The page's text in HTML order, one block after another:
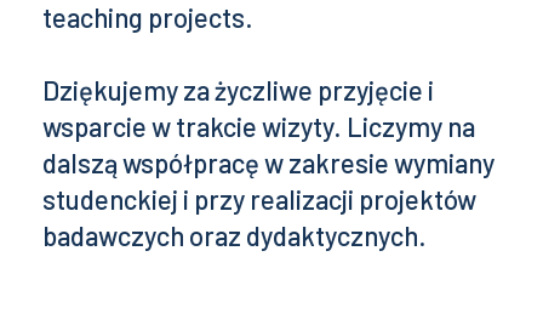
teaching projects.
Dziękujemy za życzliwe przyjęcie i
wsparcie w trakcie wizyty. Liczymy na
dalszą współpracę w zakresie wymiany
studenckiej i przy realizacji projektów
badawczych oraz dydaktycznych.